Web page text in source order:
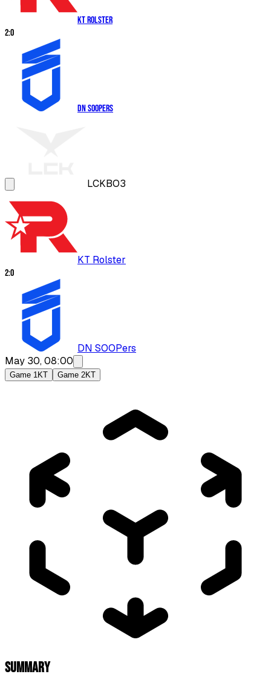
KT Rolster
2:0
DN SOOPers
LCKBO3
KT Rolster
2:0
DN SOOPers
May 30, 08:00
Game 1KT Game 2KT
SUMMARY